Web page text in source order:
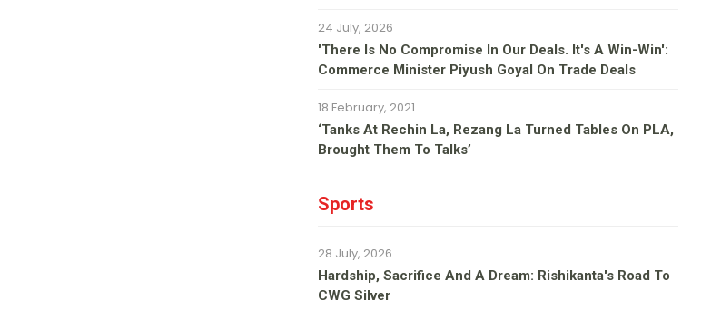
24 July, 2026
'There Is No Compromise In Our Deals. It's A Win-Win':
Commerce Minister Piyush Goyal On Trade Deals
18 February, 2021
‘Tanks At Rechin La, Rezang La Turned Tables On PLA,
Brought Them To Talks’
Sports
28 July, 2026
Hardship, Sacrifice And A Dream: Rishikanta's Road To
CWG Silver